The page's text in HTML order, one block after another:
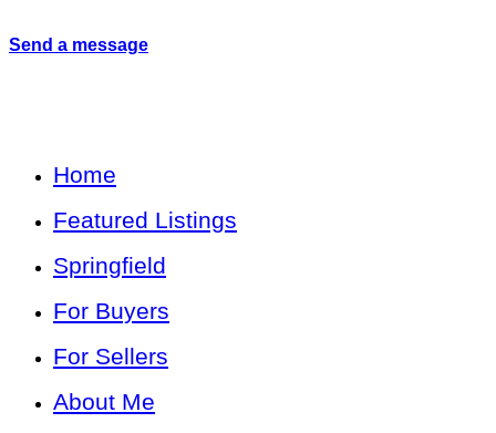
Send a message
Home
Featured Listings
Springfield
For Buyers
For Sellers
About Me